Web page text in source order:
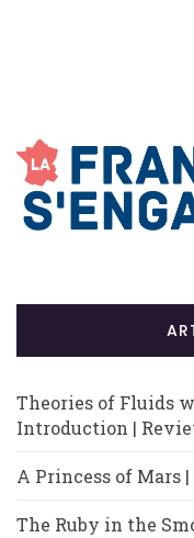
Theories of Fluids
Introduction |
A Princess of Mars
The Ruby in the